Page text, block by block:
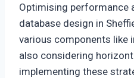
Optimising performance
database design in
various components like
also considering
implementing these